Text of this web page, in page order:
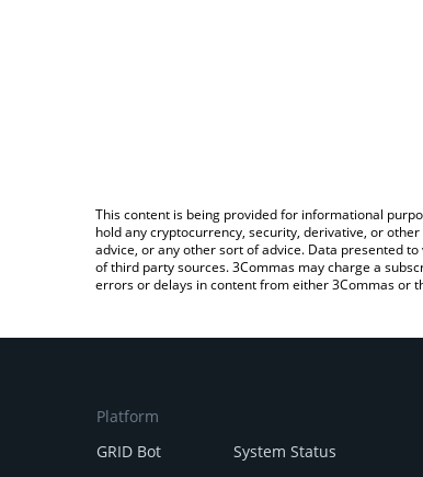
This content is being provided for informational
hold any cryptocurrency, security, derivative, or
advice, or any other sort of advice. Data presented
of third party sources. 3Commas may charge a
errors or delays in content from either 3Commas or
Platform
GRID Bot
System Status